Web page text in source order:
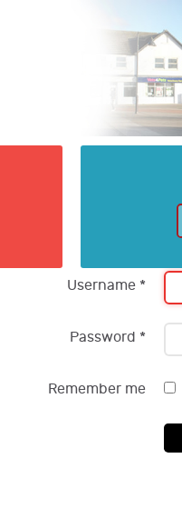
Username*
Password *
Remember me